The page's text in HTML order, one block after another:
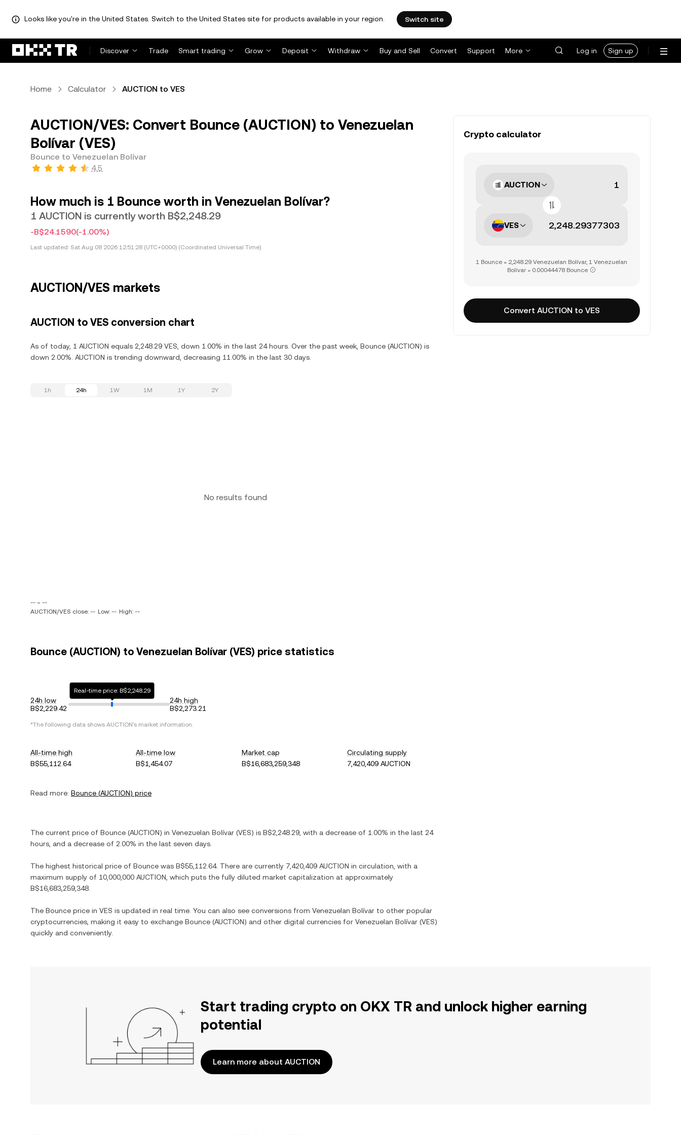
Looks like you're in the United States. Switch to the United States site for products available in your region. Switch site
Discover Trade Smart trading Grow Deposit Withdraw Buy and Sell Convert Support More Log in Sign up
Home Calculator AUCTION to VES
AUCTION/VES: Convert Bounce (AUCTION) to Venezuelan
Bolívar (VES)
Bounce to Venezuelan Bolívar
4.5
How much is 1 Bounce worth in Venezuelan Bolívar?
1 AUCTION is currently worth B$2,248.29
-B$24.1590(-1.00%)
Last updated: Sat Aug 08 2026 12:51:28 (UTC+0000) (Coordinated Universal Time)
AUCTION/VES markets
AUCTION to VES conversion chart
As of today, 1 AUCTION equals 2,248.29 VES, down 1.00% in the last 24 hours. Over the past week, Bounce (AUCTION) is
down 2.00%. AUCTION is trending downward, decreasing 11.00% in the last 30 days.
1h 24h 1W 1M 1Y 2Y
No results found
-- ~ --
AUCTION/VES close: -- Low: -- High: --
Bounce (AUCTION) to Venezuelan Bolívar (VES) price statistics
24h low
B$2,229.42
Real-time price: B$2,248.29
24h high
B$2,273.21
*The following data shows AUCTION's market information.
All-time high
B$55,112.64
All-time low
B$1,454.07
Market cap
B$16,683,259,348
Circulating supply
7,420,409 AUCTION
Read more: Bounce (AUCTION) price
The current price of Bounce (AUCTION) in Venezuelan Bolívar (VES) is B$2,248.29 , with a decrease of 1.00% in the last 24
hours, and a decrease of 2.00% in the last seven days.
The highest historical price of Bounce was B$55,112.64. There are currently 7,420,409 AUCTION in circulation, with a
maximum supply of 10,000,000 AUCTION , which puts the fully diluted market capitalization at approximately
B$16,683,259,348
The Bounce price in VES is updated in real time. You can also see conversions from Venezuelan Bolívar to other popular
cryptocurrencies, making it easy to exchange Bounce (AUCTION) and other digital currencies for Venezuelan Bolívar (VES)
quickly and conveniently.
Crypto calculator
AUCTION
VES
1 Bounce = 2,248.29 Venezuelan Bolívar, 1 Venezuelan
Bolívar = 0.00044478 Bounce
Convert AUCTION to VES
Start trading crypto on OKX TR and unlock higher earning
potential
Learn more about AUCTION